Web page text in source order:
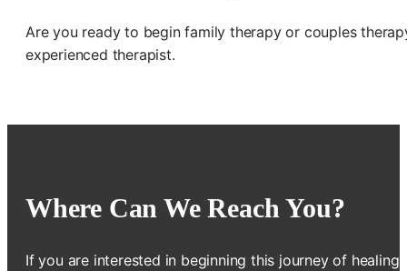
Are you ready to begin family therapy or couples
experienced therapist.
Where Can We Reach You?
If you are interested in beginning this journey of healing,